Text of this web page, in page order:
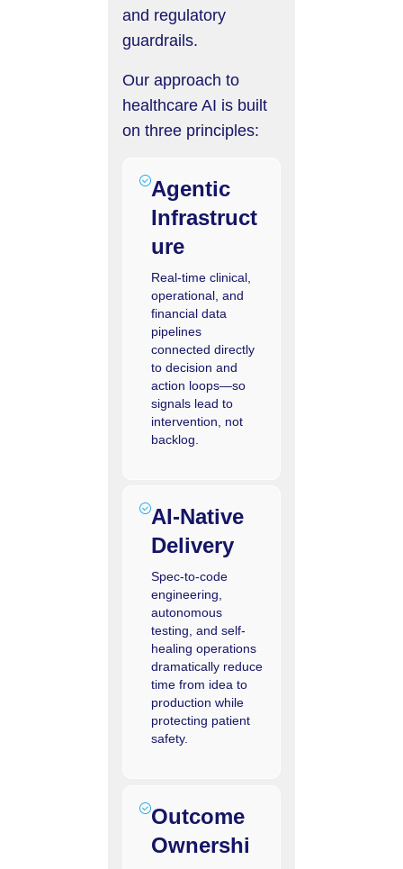
and regulatory
guardrails.
Our approach to
healthcare AI is built
on three principles:
Agentic
Infrastruct
ure
Real-time clinical,
operational, and
financial data
pipelines
connected directly
to decision and
action loops—so
signals lead to
intervention, not
backlog.
AI‑Native
Delivery
Spec-to-code
engineering,
autonomous
testing, and self-
healing operations
dramatically reduce
time from idea to
production while
protecting patient
safety.
Outcome
Ownershi